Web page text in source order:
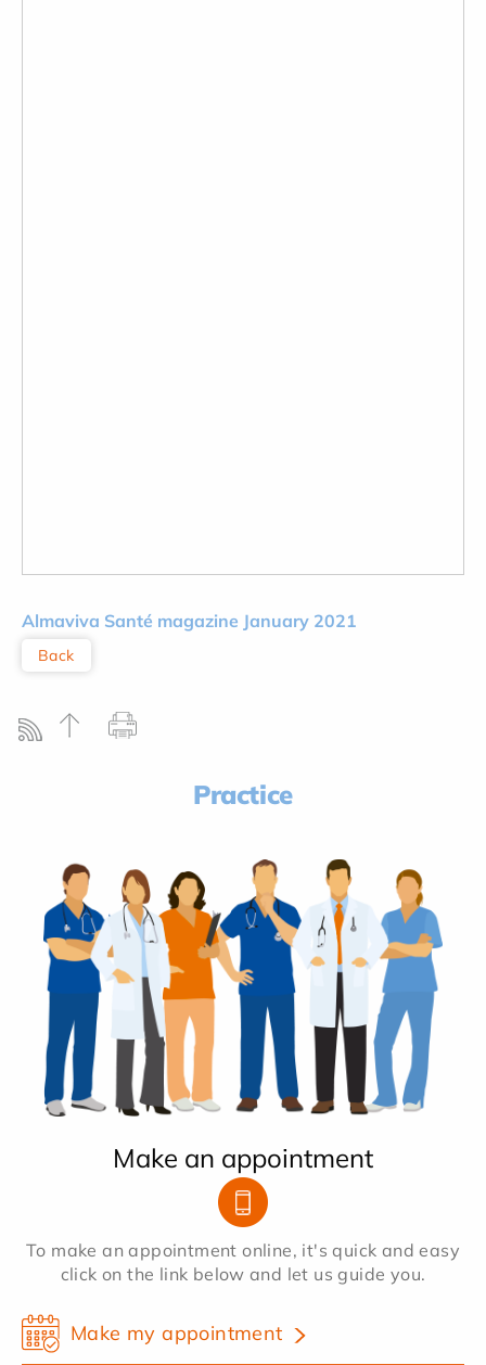
Almaviva Santé magazine January 2021
Back
Practice
Make an appointment
To make an appointment online, it's quick and easy
click on the link below and let us guide you.
Make my appointment